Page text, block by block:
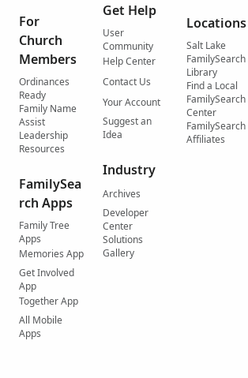
For
Church
Members
Ordinances
Ready
Family Name
Assist
Leadership
Resources
FamilySea
rch Apps
Family Tree
Apps
Memories App
Get Involved
App
Together App
All Mobile
Apps
Get Help
User
Community
Help Center
Contact Us
Your Account
Suggest an
Idea
Industry
Archives
Developer
Center
Solutions
Gallery
Locations
Salt Lake
FamilySearch
Library
Find a Local
FamilySearch
Center
FamilySearch
Affiliates